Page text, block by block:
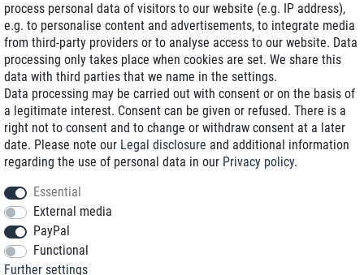
Delivery on NBD optional
Low shipping costs
Refurbished with warranty
+49 89 89 96 16 0*
process personal data of visitors to our website (e.g. IP address),
e.g. to personalise content and advertisements, to integrate media
from third-party providers or to analyse access to our website. Data
processing only takes place when cookies are set. We share this
data with third parties that we name in the settings.
Data processing may be carried out with consent or on the basis of
a legitimate interest. Consent can be given or refused. There is a
right not to consent and to change or withdraw consent at a later
date. Please note our Legal disclosure and additional information
regarding the use of personal data in our Privacy policy.
Essential
External media
PayPal
Functional
Further settings